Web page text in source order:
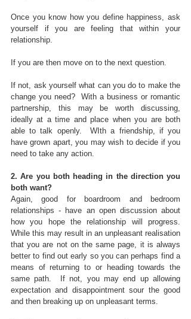
Once you know how you define happiness, ask
yourself if you are feeling that within your
relationship.
If you are then move on to the next question.
If not, ask yourself what can you do to make the
change you need?  With a business or romantic
partnership, this may be worth discussing,
ideally at a time and place when you are both
able to talk openly.  WIth a friendship, if you
have grown apart, you may wish to decide if you
need to take any action.
2. Are you both heading in the direction you
both want?
Again, good for boardroom and bedroom
relationships - have an open discussion about
how you hope the relationship will progress.
While this may result in an unpleasant realisation
that you are not on the same page, it is always
better to find out early so you can perhaps find a
means of returning to or heading towards the
same path.  If not, you may end up allowing
expectation and disappointment sour the good
and then breaking up on unpleasant terms.